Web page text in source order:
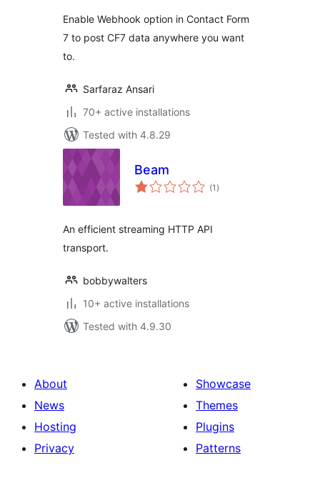
Enable Webhook option in Contact Form
7 to post CF7 data anywhere you want
to.
Sarfaraz Ansari
70+ active installations
Tested with 4.8.29
Beam
(1 total
ratings
)
An efficient streaming HTTP API
transport.
bobbywalters
10+ active installations
Tested with 4.9.30
About
News
Hosting
Privacy
Showcase
Themes
Plugins
Patterns